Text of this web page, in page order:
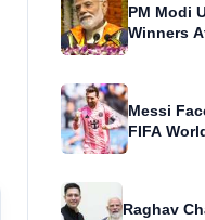
PM Modi
Winners
Messi
FIFA
Raghav